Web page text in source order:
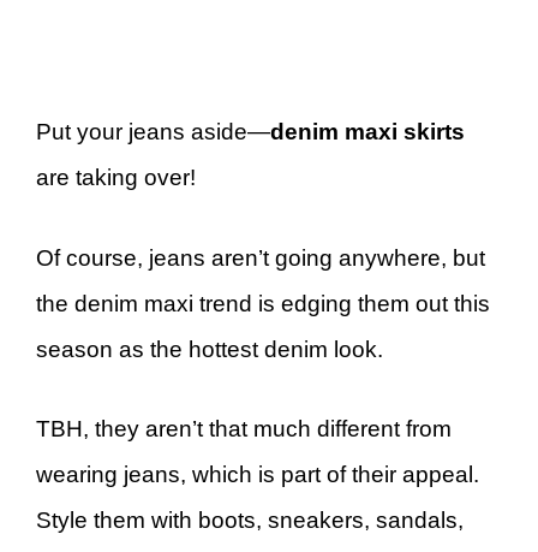
Put your jeans aside—denim maxi skirts
are taking over!
Of course, jeans aren’t going anywhere, but
the denim maxi trend is edging them out this
season as the hottest denim look.
TBH, they aren’t that much different from
wearing jeans, which is part of their appeal.
Style them with boots, sneakers, sandals,